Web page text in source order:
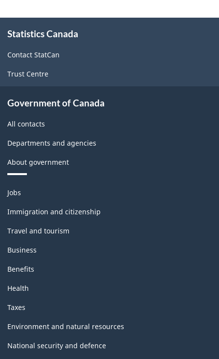
this
Statistics Canada
Contact StatCan
Trust Centre
Government of Canada
All contacts
Departments and agencies
About government
Themes
and
topics
Jobs
Immigration and citizenship
Travel and tourism
Business
Benefits
Health
Taxes
Environment and natural resources
National security and defence